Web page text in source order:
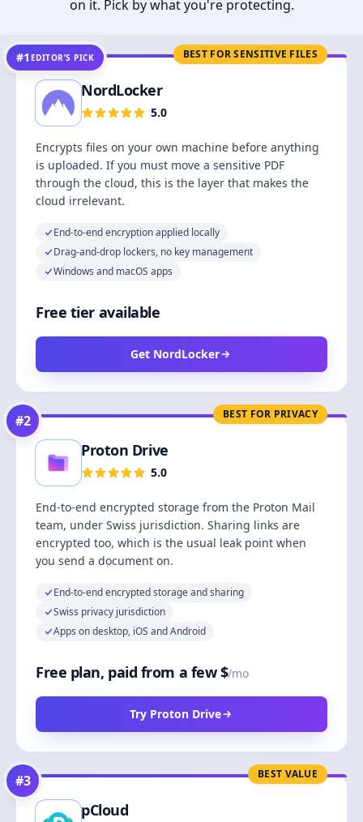
on it. Pick by what you're protecting.
BEST FOR SENSITIVE FILES
#1 EDITOR’S PICK
NordLocker
5.0
Encrypts files on your own machine before anything
is uploaded. If you must move a sensitive PDF
through the cloud, this is the layer that makes the
cloud irrelevant.
End-to-end encryption applied locally
Drag-and-drop lockers, no key management
Windows and macOS apps
Free tier available
Get NordLocker
BEST FOR PRIVACY
#2
Proton Drive
5.0
End-to-end encrypted storage from the Proton Mail
team, under Swiss jurisdiction. Sharing links are
encrypted too, which is the usual leak point when
you send a document on.
End-to-end encrypted storage and sharing
Swiss privacy jurisdiction
Apps on desktop, iOS and Android
Free plan, paid from a few $/mo
Try Proton Drive
BEST VALUE
#3
pCloud